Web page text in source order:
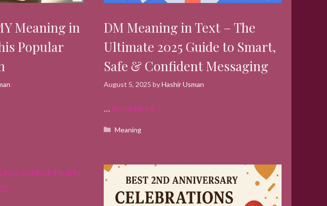
Meaning in
Popular
DM Meaning in Text – The
Ultimate 2025 Guide to Smart,
Safe & Confident Messaging
August 5, 2025 byHashir Usman
… Read More
Categories
Meaning